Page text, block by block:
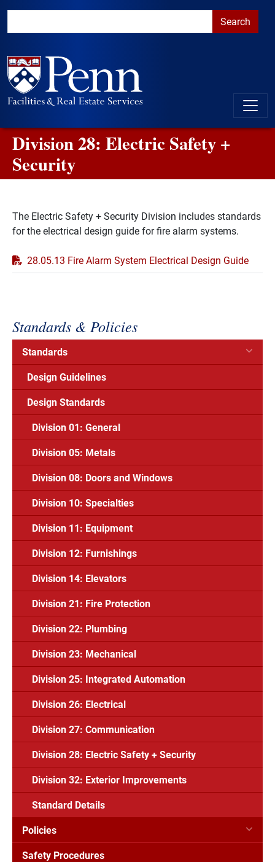
to the PennAccess page for information about accessible
Division 28: Electric Safety +
Security
The Electric Safety + Security Division includes standards
for the electrical design guide for fire alarm systems.
PDF28.05.13 Fire Alarm System Electrical Design Guide
Standards & Policies
Standards
Design Guidelines
Design Standards
Division 01: General
Division 05: Metals
Division 08: Doors and Windows
Division 10: Specialties
Division 11: Equipment
Division 12: Furnishings
Division 14: Elevators
Division 21: Fire Protection
Division 22: Plumbing
Division 23: Mechanical
Division 25: Integrated Automation
Division 26: Electrical
Division 27: Communication
Division 28: Electric Safety + Security
Division 32: Exterior Improvements
Standard Details
Policies
Safety Procedures